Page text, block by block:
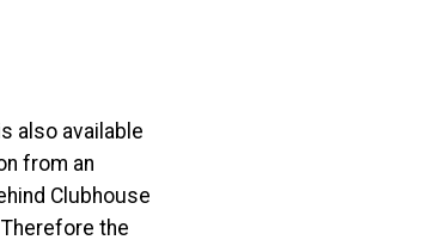
also available
from an
Clubhouse
the